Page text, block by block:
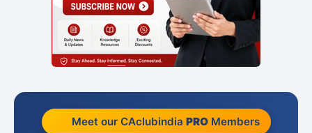
Meet our CAclubindia PROMembers